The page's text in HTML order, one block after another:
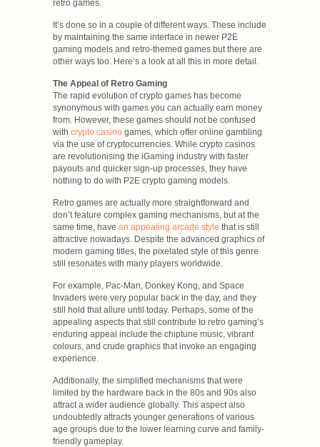
retro games.
It’s done so in a couple of different ways. These include
by maintaining the same interface in newer P2E
gaming models and retro-themed games but there are
other ways too. Here’s a look at all this in more detail.
The Appeal of Retro Gaming
The rapid evolution of crypto games has become
synonymous with games you can actually earn money
from. However, these games should not be confused
with crypto casino games, which offer online gambling
via the use of cryptocurrencies. While crypto casinos
are revolutionising the iGaming industry with faster
payouts and quicker sign-up processes, they have
nothing to do with P2E crypto gaming models.
Retro games are actually more straightforward and
don’t feature complex gaming mechanisms, but at the
same time, have an appealing arcade style that is still
attractive nowadays. Despite the advanced graphics of
modern gaming titles, the pixelated style of this genre
still resonates with many players worldwide.
For example, Pac-Man, Donkey Kong, and Space
Invaders were very popular back in the day, and they
still hold that allure until today. Perhaps, some of the
appealing aspects that still contribute to retro gaming’s
enduring appeal include the chiptune music, vibrant
colours, and crude graphics that invoke an engaging
experience.
Additionally, the simplified mechanisms that were
limited by the hardware back in the 80s and 90s also
attract a wider audience globally. This aspect also
undoubtedly attracts younger generations of various
age groups due to the lower learning curve and family-
friendly gameplay.